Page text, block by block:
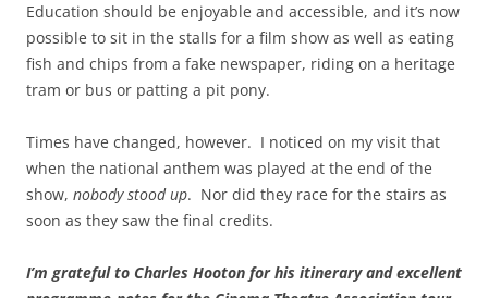
Education should be enjoyable and accessible, and it’s now
possible to sit in the stalls for a film show as well as eating
fish and chips from a fake newspaper, riding on a heritage
tram or bus or patting a pit pony.
Times have changed, however. I noticed on my visit that
when the national anthem was played at the end of the
show, nobody stood up. Nor did they race for the stairs as
soon as they saw the final credits.
I’m grateful to Charles Hooton for his itinerary and excellent